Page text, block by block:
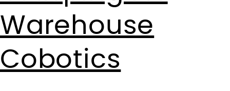
Warehouse
Cobotics